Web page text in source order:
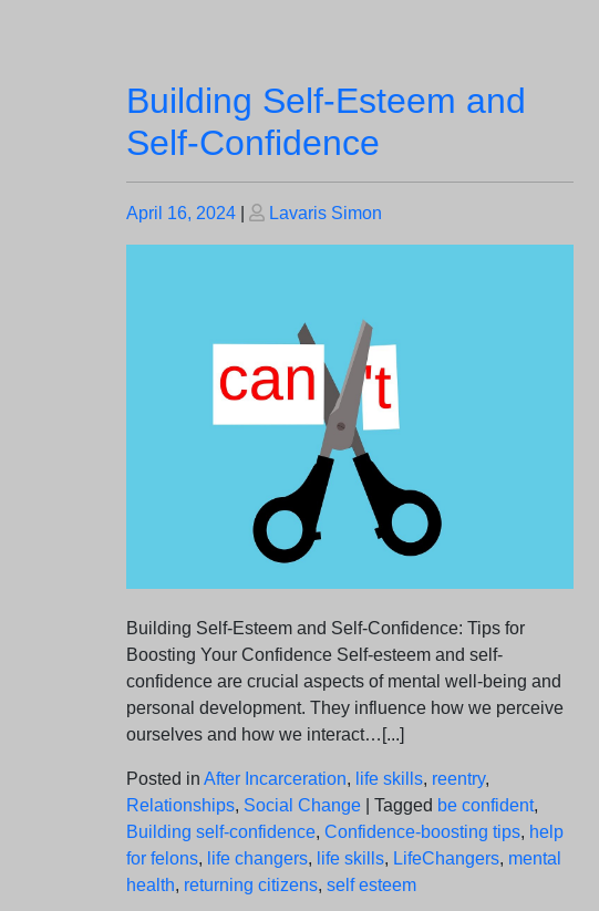
Building Self-Esteem and
Self-Confidence
Posted
April 16, 2024
Posted
Lavaris Simon
Building Self-Esteem and Self-Confidence: Tips for
Boosting Your Confidence Self-esteem and self-
confidence are crucial aspects of mental well-being and
personal development. They influence how we perceive
ourselves and how we interact…[...]
Posted in After Incarceration, life skills, reentry,
Relationships, Social Change Tagged be confident,
Building self-confidence, Confidence-boosting tips, help
for felons, life changers, life skills, LifeChangers, mental
health, returning citizens, self esteem